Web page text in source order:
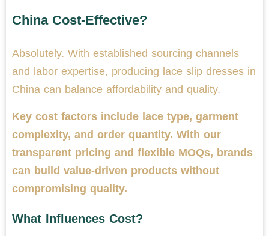
China Cost-Effective?
Absolutely. With established sourcing channels
and labor expertise, producing lace slip dresses in
China can balance affordability and quality.
Key cost factors include lace type, garment
complexity, and order quantity. With our
transparent pricing and flexible MOQs, brands
can build value-driven products without
compromising quality.
What Influences Cost?